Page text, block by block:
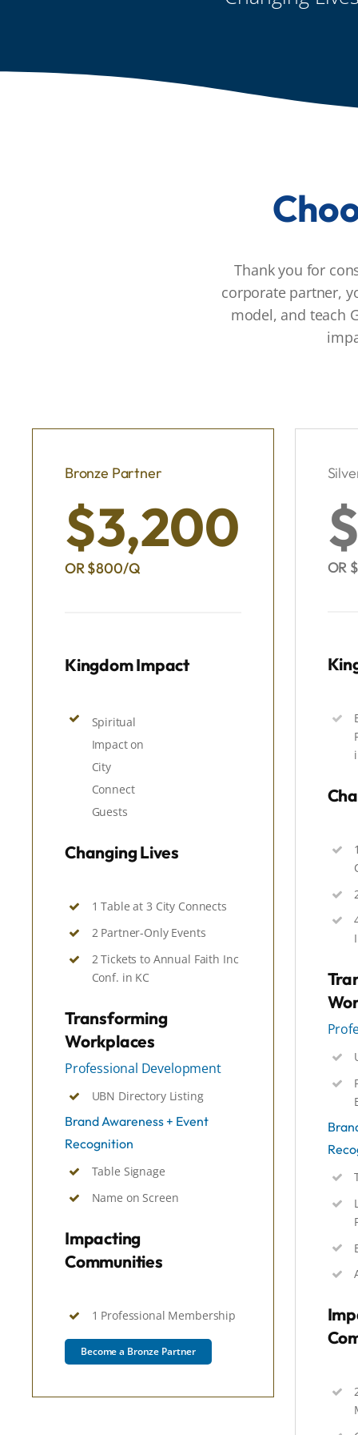
Thank you for
corporate partner,
model, and teach
Bronze Partner
$3,200
OR $800/Q
Kingdom Impact
Spiritual
Impacton
City
Connect
Guests
Changing Lives
1 Table at 3 City Connects
2 Partner-Only Events
2 Tickets to Annual Faith Inc
Conf. in KC
Transforming
Workplaces
Professional Development
UBN Directory Listing
Brand Awareness + Event
Recognition
Table Signage
Name on Screen
Impacting
Communities
1 Professional Membership
Become a Bronze Partner
OR